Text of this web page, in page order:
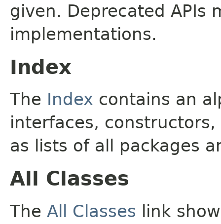
given. Deprecated APIs
implementations.
Index
The Index contains an
interfaces,
as lists of all packages
All Classes
The All Classes link